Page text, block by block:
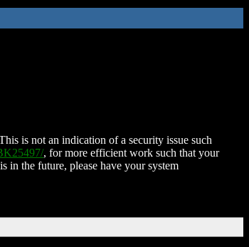
is not an indication of a security issue such
, for more efficient work such that your
in the future, please have your system